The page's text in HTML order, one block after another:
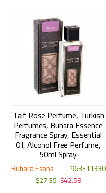
Buhara Esans 963311330
Taif Rose Perfume, Turkish
Perfumes, Buhara Essence
Fragrance Spray, Essential
Oil, Alcohol Free Perfume,
50ml Spray
$27.35 $42.58